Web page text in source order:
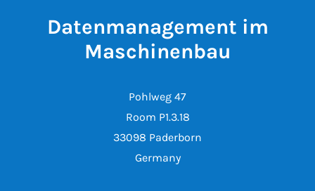
Datenmanagement im
Maschinenbau
Pohlweg 47
Room P1.3.18
33098 Paderborn
Germany